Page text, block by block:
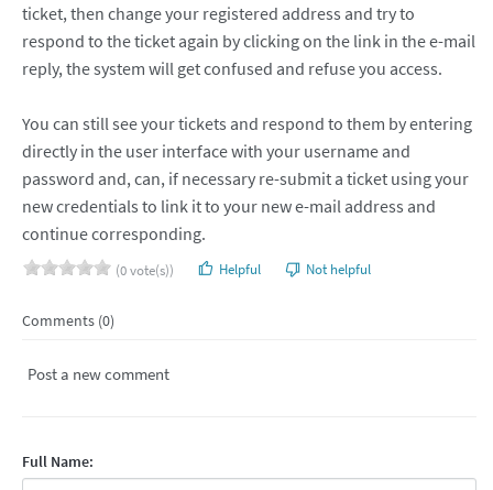
ticket, then change your registered address and try to
respond to the ticket again by clicking on the link in the e-mail
reply, the system will get confused and refuse you access.
You can still see your tickets and respond to them by entering
directly in the user interface with your username and
password and, can, if necessary re-submit a ticket using your
new credentials to link it to your new e-mail address and
continue corresponding.
(0 vote(s)) Helpful Not helpful
Comments (0)
Post a new comment
Full Name: